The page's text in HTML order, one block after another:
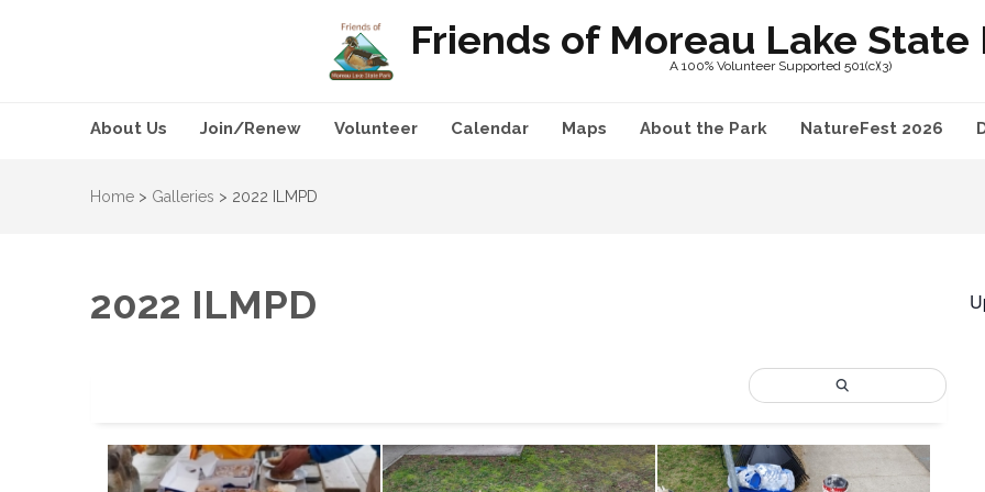
Friends of Moreau Lake State
A 100% Volunteer Supported 501(c)(3)
About Us Join/Renew Volunteer Calendar Maps About the Park NatureFest 2026
Home > Galleries > 2022 ILMPD
2022 ILMPD